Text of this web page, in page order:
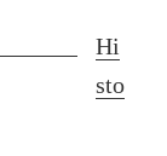
Hi
sto